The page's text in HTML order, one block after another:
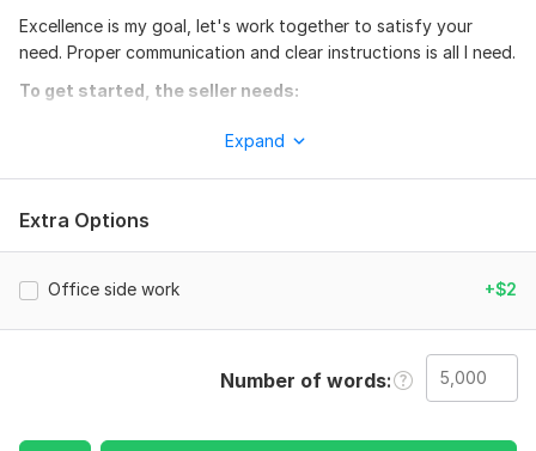
Excellence is my goal, let's work together to satisfy your
need. Proper communication and clear instructions is all I need.
To get started, the seller needs:
size, etc. double check your details before sending them over
for a excellent results.
Language: English
Scope of this kwork: 5 000 words
Expand
Extra Options
Office side work +$2
Number of words